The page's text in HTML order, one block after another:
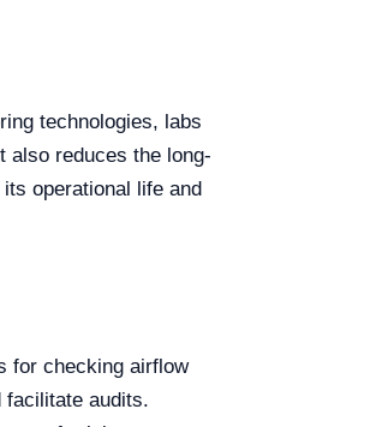
technologies, labs
also reduces the long-
operational life and
for checking airflow
audits.